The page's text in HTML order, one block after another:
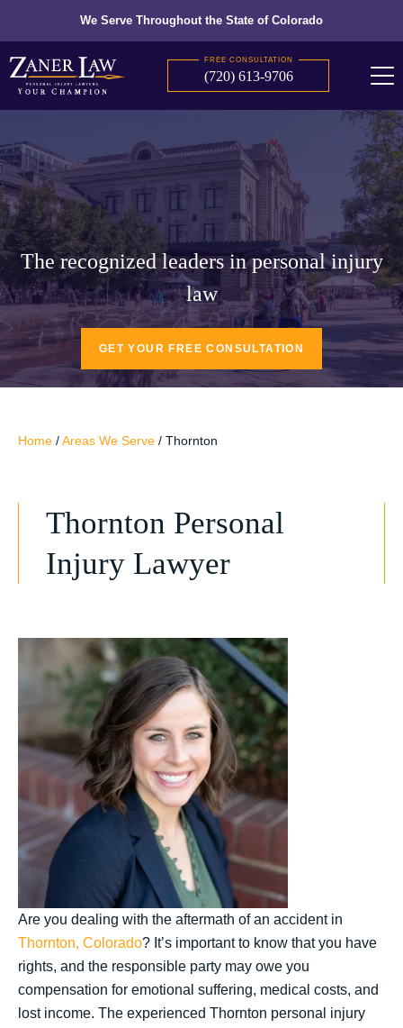
We Serve Throughout the State of Colorado
FREE CONSULTATION
(720) 613-9706
The recognized leaders in personal injury
law
GET YOUR FREE CONSULTATION
Home /Areas We Serve / Thornton
Thornton Personal
Injury Lawyer
Are you dealing with the aftermath of an accident in
Thornton, Colorado? It’s important to know that you have
rights, and the responsible party may owe you
compensation for emotional suffering, medical costs, and
lost income. The experienced Thornton personal injury